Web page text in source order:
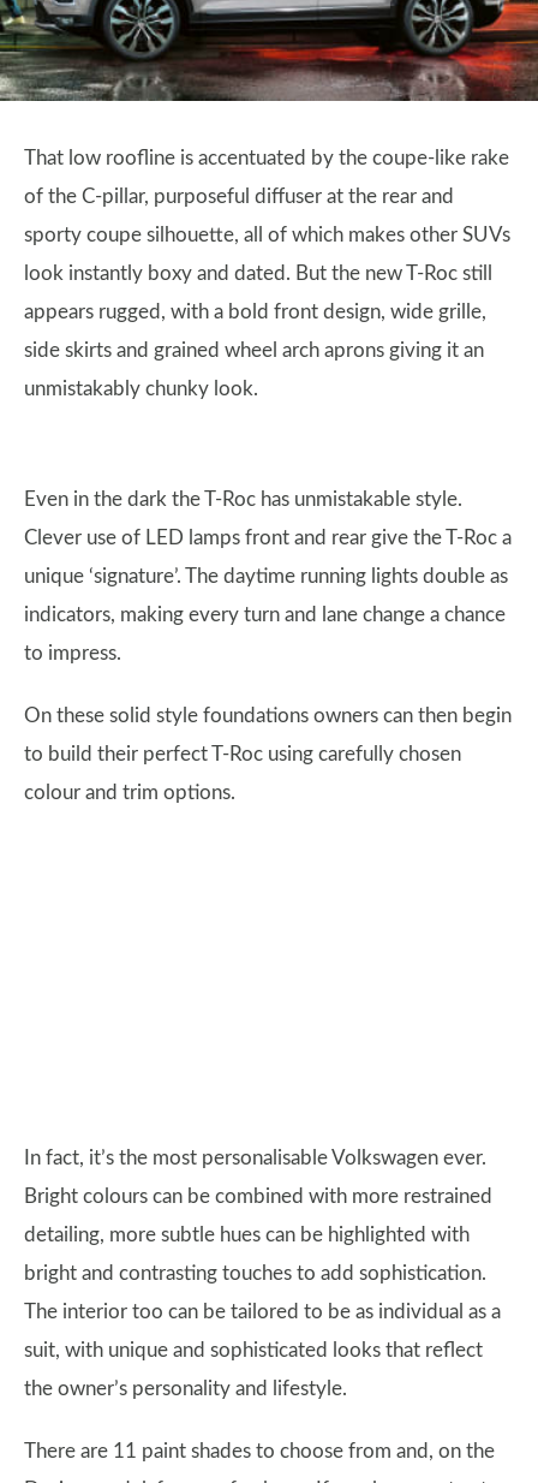
That low roofline is accentuated by the coupe-like rake
of the C-pillar, purposeful diffuser at the rear and
sporty coupe silhouette, all of which makes other SUVs
look instantly boxy and dated. But the new T-Roc still
appears rugged, with a bold front design, wide grille,
side skirts and grained wheel arch aprons giving it an
unmistakably chunky look.
Even in the dark the T-Roc has unmistakable style.
Clever use of LED lamps front and rear give the T-Roc a
unique ‘signature’. The daytime running lights double as
indicators, making every turn and lane change a chance
to impress.
On these solid style foundations owners can then begin
to build their perfect T-Roc using carefully chosen
colour and trim options.
In fact, it’s the most personalisable Volkswagen ever.
Bright colours can be combined with more restrained
detailing, more subtle hues can be highlighted with
bright and contrasting touches to add sophistication.
The interior too can be tailored to be as individual as a
suit, with unique and sophisticated looks that reflect
the owner’s personality and lifestyle.
There are 11 paint shades to choose from and, on the